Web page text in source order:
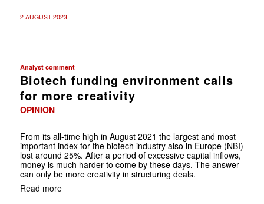
2 AUGUST 2023
Analyst comment
Biotech funding environment calls
for more creativity
OPINION
From its all-time high in August 2021 the largest and most
important index for the biotech industry also in Europe (NBI)
lost around 25%. After a period of excessive capital inflows,
money is much harder to come by these days. The answer
can only be more creativity in structuring deals.
Read more